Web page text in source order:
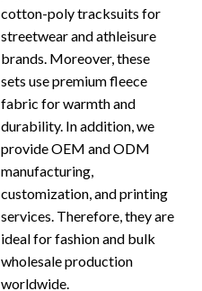
cotton-poly tracksuits for
streetwear and athleisure
brands. Moreover, these
sets use premium fleece
fabric for warmth and
durability. In addition, we
provide OEM and ODM
manufacturing,
customization, and printing
services. Therefore, they are
ideal for fashion and bulk
wholesale production
worldwide.